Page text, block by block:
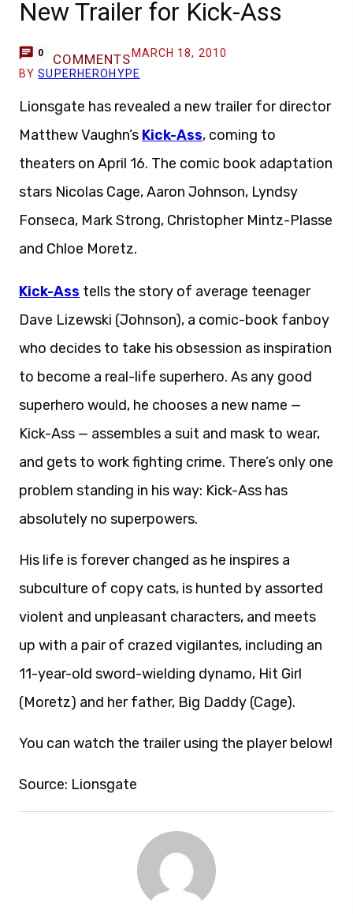
New Trailer for Kick-Ass
0 COMMENTS MARCH 18, 2010
BYSUPERHEROHYPE
Lionsgate has revealed a new trailer for director
Matthew Vaughn’s Kick-Ass, coming to
theaters on April 16. The comic book adaptation
stars Nicolas Cage, Aaron Johnson, Lyndsy
Fonseca, Mark Strong, Christopher Mintz-Plasse
and Chloe Moretz.
Kick-Ass tells the story of average teenager
Dave Lizewski (Johnson), a comic-book fanboy
who decides to take his obsession as inspiration
to become a real-life superhero. As any good
superhero would, he chooses a new name —
Kick-Ass — assembles a suit and mask to wear,
and gets to work fighting crime. There’s only one
problem standing in his way: Kick-Ass has
absolutely no superpowers.
His life is forever changed as he inspires a
subculture of copy cats, is hunted by assorted
violent and unpleasant characters, and meets
up with a pair of crazed vigilantes, including an
11-year-old sword-wielding dynamo, Hit Girl
(Moretz) and her father, Big Daddy (Cage).
You can watch the trailer using the player below!
Source: Lionsgate